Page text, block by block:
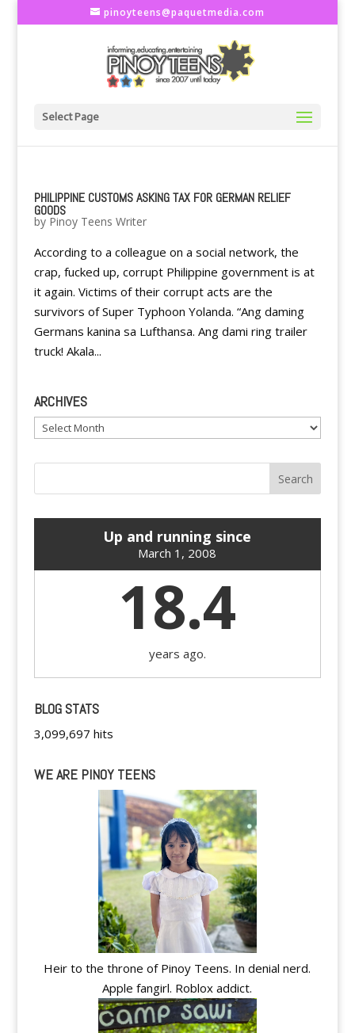
pinoyteens@paquetmedia.com
Select Page
PHILIPPINE CUSTOMS ASKING TAX FOR GERMAN RELIEF
GOODS
by Pinoy Teens Writer
According to a colleague on a social network, the
crap, fucked up, corrupt Philippine government is at
it again. Victims of their corrupt acts are the
survivors of Super Typhoon Yolanda. “Ang daming
Germans kanina sa Lufthansa. Ang dami ring trailer
truck! Akala...
ARCHIVES
Archives
Up and running since
March 1, 2008
18.4
years ago.
BLOG STATS
3,099,697 hits
WE ARE PINOY TEENS
Heir to the throne of Pinoy Teens. In denial nerd.
Apple fangirl. Roblox addict.